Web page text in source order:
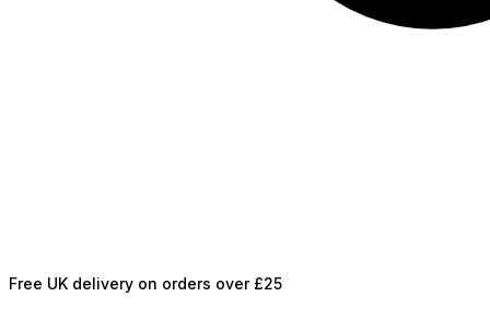
Free UK delivery on orders over £25